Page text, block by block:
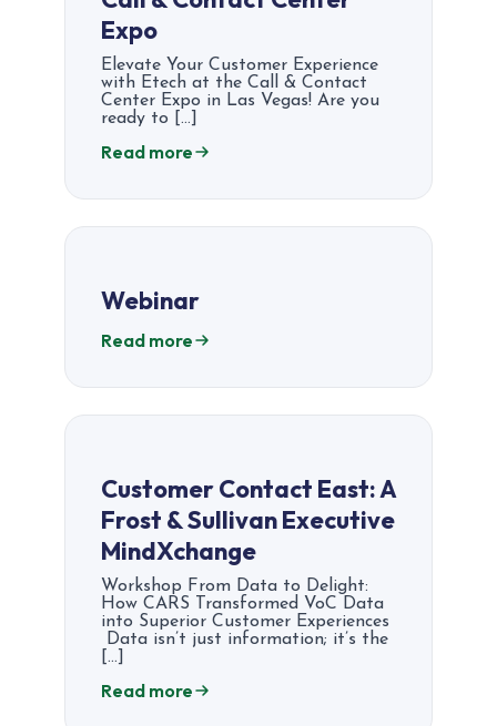
Expo
Elevate Your Customer Experience
with Etech at the Call & Contact
Center Expo in Las Vegas! Are you
ready to […]
Read more
Webinar
Read more
Customer Contact East: A
Frost & Sullivan Executive
MindXchange
Workshop From Data to Delight:
How CARS Transformed VoC Data
into Superior Customer Experiences
Data isn’t just information; it’s the
[…]
Read more